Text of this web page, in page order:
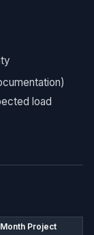
load
Project